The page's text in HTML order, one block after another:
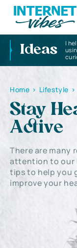
Ideas
I
Home > Lifestyle >
Stay
Active
There are many
attention to our
tips to help you
improve your